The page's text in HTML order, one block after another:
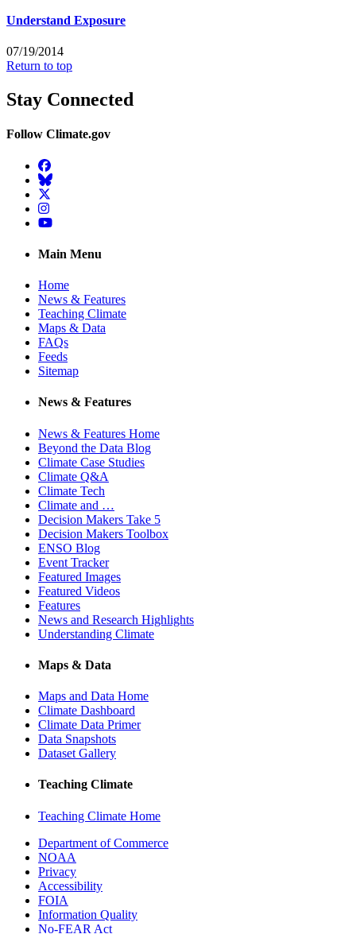
Understand Exposure
07/19/2014
Return to top
Stay Connected
Follow Climate.gov
Facebook
BlueSky
Twitter
Instagram
YouTube
Main Menu
Home
News & Features
Teaching Climate
Maps & Data
FAQs
Feeds
Sitemap
News & Features
News & Features Home
Beyond the Data Blog
Climate Case Studies
Climate Q&A
Climate Tech
Climate and …
Decision Makers Take 5
Decision Makers Toolbox
ENSO Blog
Event Tracker
Featured Images
Featured Videos
Features
News and Research Highlights
Understanding Climate
Maps & Data
Maps and Data Home
Climate Dashboard
Climate Data Primer
Data Snapshots
Dataset Gallery
Teaching Climate
Teaching Climate Home
Department of Commerce
NOAA
Privacy
Accessibility
FOIA
Information Quality
No-FEAR Act